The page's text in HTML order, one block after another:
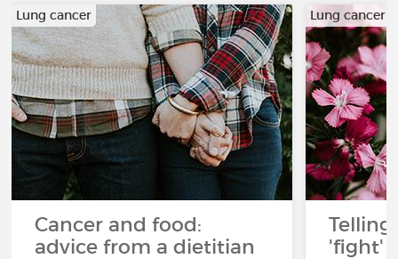
Lung cancer
Cancer and food:
advice from a dietitian
Lung cancer
'fight'